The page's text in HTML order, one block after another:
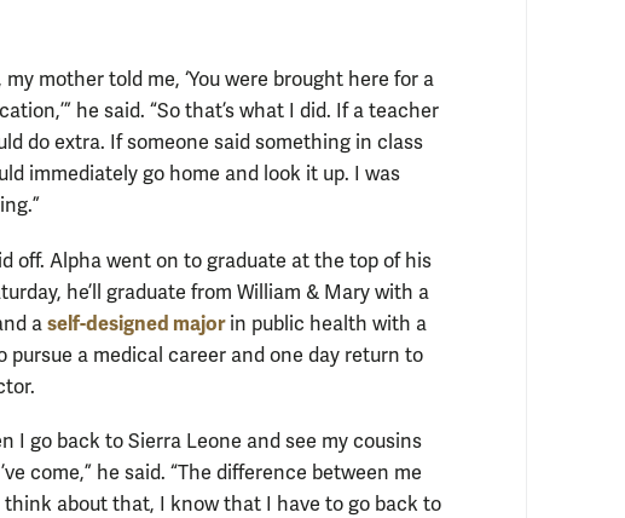
mother told me, ‘You were brought here for a
he said. “So that’s what I did. If a teacher
do extra. If someone said something in class
immediately go home and look it up. I was
off. Alpha went on to graduate at the top of his
he’ll graduate from William & Mary with a
a self-designed majorin public health with a
pursue a medical career and one day return to
I go back to Sierra Leone and see my cousins
come,” he said. “The difference between me
about that, I know that I have to go back to